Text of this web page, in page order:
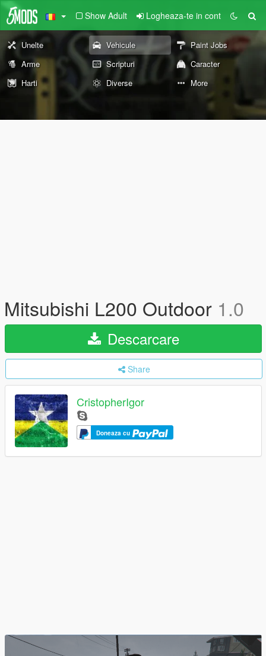
Show Adult Logheaza-te in cont
Unelte Vehicule
Paint Jobs
Arme
Scripturi
Caracter
Harti
Diverse More
Mitsubishi L200 Outdoor 1.0
Descarcare
Share
CristopherIgor
Doneaza cu